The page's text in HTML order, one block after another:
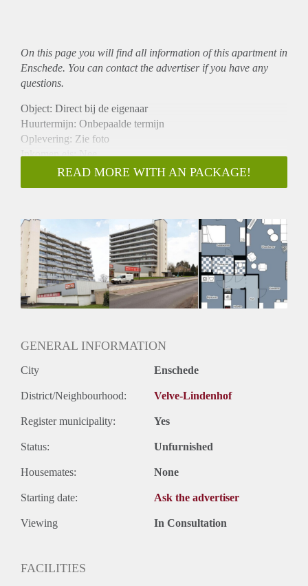
On this page you will find all information of this apartmentin
Enschede. You can contact the advertiser if you have any
questions.
Object: Direct bij de eigenaar
Huurtermijn: Onbepaalde termijn
Oplevering: Zie foto
Inkomen eis: Nee
Garantiestelling mogelijk: Nee
Borg: 1 Maand
Huisdieren toegestaan: Afhankelijk van de Eigenaar
Huurtoeslag grens: Ja
Geschikt voor studenten: Afhankelijk van de Eigenaar
READ MORE WITH AN PACKAGE!
GENERAL INFORMATION
City Enschede
District/Neighbourhood: Velve-Lindenhof
Register municipality: Yes
Status: Unfurnished
Housemates: None
Starting date: Ask the advertiser
Viewing In Consultation
FACILITIES